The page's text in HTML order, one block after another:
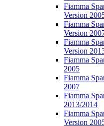
Fiamma
Version
Fiamma
Version
Fiamma
Version
Fiamma
2005
Fiamma
2007
Fiamma
2013/2014
Fiamma
Version